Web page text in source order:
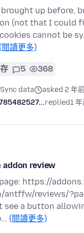
brought up before,
(not that I could
cannot be
閱讀更多)
5 368
Sync data
asked 2 年
replied1
addon review
https://
antffw/reviews/
see a button
(閱讀更多)